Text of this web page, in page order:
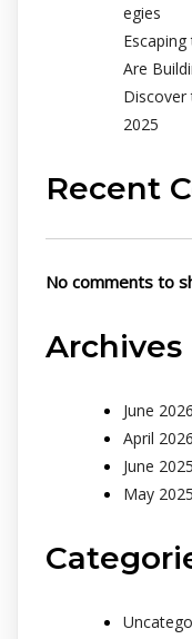
egies
Are
Discover
2025
Recent
No comments to
Archives
June 2026
April 2026
June 2025
May 2025